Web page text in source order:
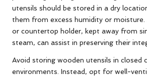
utensils should be stored in a dry
them from excess humidity or moisture.
or countertop holder, kept away from
steam, can assist in preserving their
Avoid storing wooden utensils in closed
environments. Instead, opt for well-